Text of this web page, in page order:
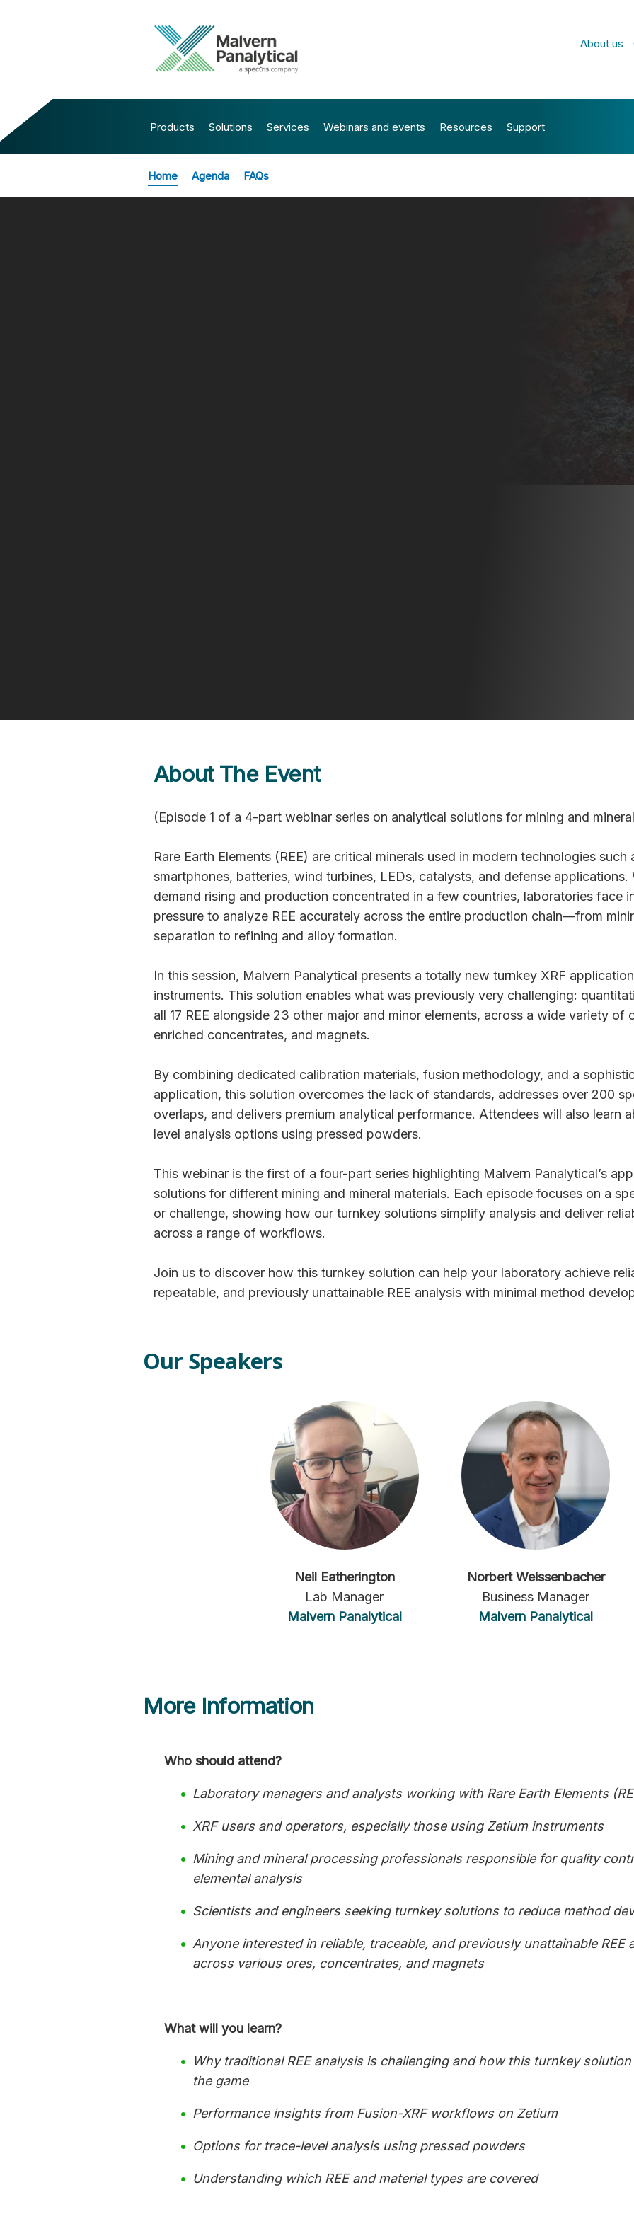
About us
Products Solutions Services Webinars and events Resources Support
Home Agenda FAQs
Watch now
About The Event
(Episode 1 of a 4-part webinar series on analytical solutions for mining and
Rare Earth Elements (REE) are critical minerals used in modern technologies such
smartphones, batteries, wind turbines, LEDs, catalysts, and defense applications.
demand rising and production concentrated in a few countries, laboratories face
pressure to analyze REE accurately across the entire production chain—from
separation to refining and alloy formation.
In this session, Malvern Panalytical presents a totally new turnkey XRF
instruments. This solution enables what was previously very challenging:
all 17 REE alongside 23 other major and minor elements, across a wide variety of
enriched concentrates, and magnets.
By combining dedicated calibration materials, fusion methodology, and a
application, this solution overcomes the lack of standards, addresses over 200
overlaps, and delivers premium analytical performance. Attendees will also learn
level analysis options using pressed powders.
This webinar is the first of a four-part series highlighting Malvern Panalytical’s
solutions for different mining and mineral materials. Each episode focuses on a
or challenge, showing how our turnkey solutions simplify analysis and deliver
across a range of workflows.
Join us to discover how this turnkey solution can help your laboratory achieve
repeatable, and previously unattainable REE analysis with minimal method
Our Speakers
Neil Eatherington
Lab Manager
Malvern Panalytical
Norbert Weissenbacher
Business Manager
Malvern Panalytical
More Information
Who should attend?
Laboratory managers and analysts working with Rare Earth Elements
XRF users and operators, especially those using Zetium instruments
Mining and mineral processing professionals responsible for quality
elemental analysis
Scientists and engineers seeking turnkey solutions to reduce method
Anyone interested in reliable, traceable, and previously unattainable REE
across various ores, concentrates, and magnets
What will you learn?
Why traditional REE analysis is challenging and how this turnkey
the game
Performance insights from Fusion-XRF workflows on Zetium
Options for trace-level analysis using pressed powders
Understanding which REE and material types are covered